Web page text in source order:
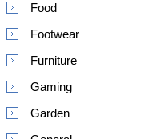
Food
Footwear
Furniture
Gaming
Garden